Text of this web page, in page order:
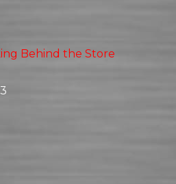
Behind the Store